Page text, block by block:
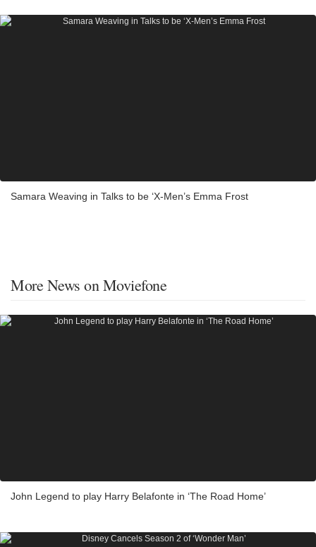
Samara Weaving in Talks to be ‘X-Men’s Emma Frost
More News on Moviefone
John Legend to play Harry Belafonte in ‘The Road Home’